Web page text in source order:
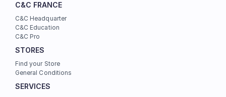
C&C FRANCE
C&C Headquarter
C&C Education
C&C Pro
STORES
Find your Store
General Conditions
SERVICES